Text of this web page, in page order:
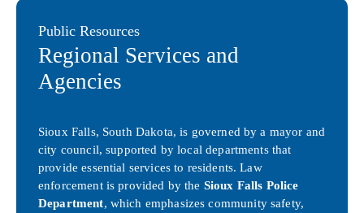
Public Resources
Regional Services and
Agencies
Sioux Falls, South Dakota, is governed by a mayor and
city council, supported by local departments that
provide essential services to residents. Law
enforcement is provided by the Sioux Falls Police
Department, which emphasizes community safety,